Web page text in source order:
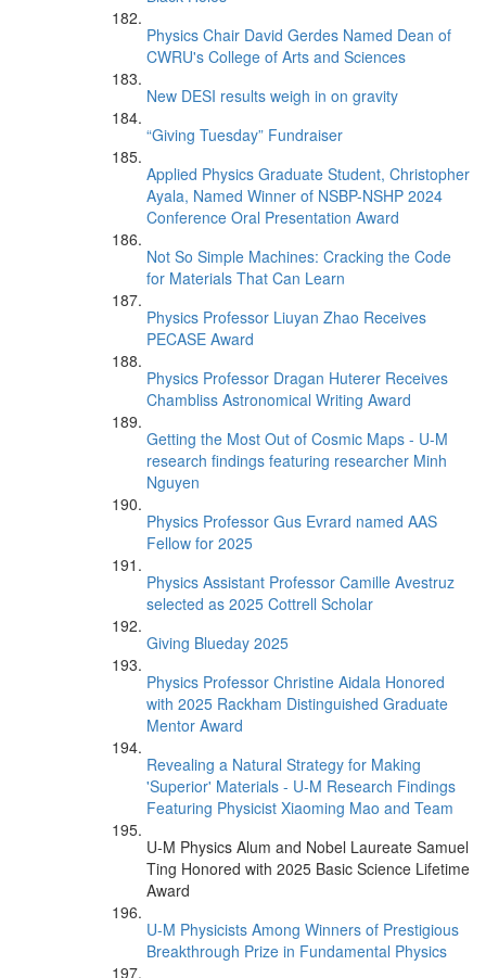
Physics Chair David Gerdes Named Dean of
CWRU's College of Arts and Sciences
New DESI results weigh in on gravity
“Giving Tuesday” Fundraiser
Applied Physics Graduate Student, Christopher
Ayala, Named Winner of NSBP-NSHP 2024
Conference Oral Presentation Award
Not So Simple Machines: Cracking the Code
for Materials That Can Learn
Physics Professor Liuyan Zhao Receives
PECASE Award
Physics Professor Dragan Huterer Receives
Chambliss Astronomical Writing Award
Getting the Most Out of Cosmic Maps - U-M
research findings featuring researcher Minh
Nguyen
Physics Professor Gus Evrard named AAS
Fellow for 2025
Physics Assistant Professor Camille Avestruz
selected as 2025 Cottrell Scholar
Giving Blueday 2025
Physics Professor Christine Aidala Honored
with 2025 Rackham Distinguished Graduate
Mentor Award
Revealing a Natural Strategy for Making
'Superior' Materials - U-M Research Findings
Featuring Physicist Xiaoming Mao and Team
U-M Physics Alum and Nobel Laureate Samuel
Ting Honored with 2025 Basic Science Lifetime
Award
U-M Physicists Among Winners of Prestigious
Breakthrough Prize in Fundamental Physics